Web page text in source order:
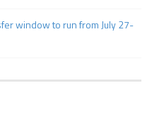
window to run from July 27-